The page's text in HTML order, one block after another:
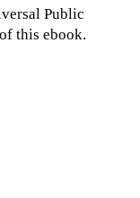
Public
this ebook.